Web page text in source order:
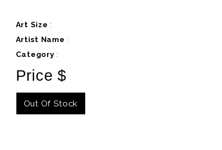
Art Size :
Artist Name :
Category :
Price $
Out Of Stock